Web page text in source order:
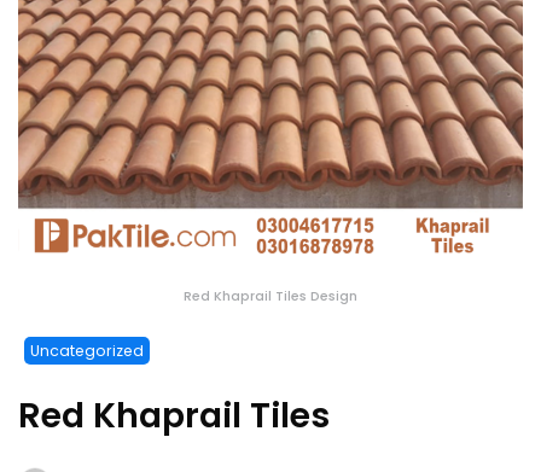
Red Khaprail Tiles Design
Uncategorized
Red Khaprail Tiles